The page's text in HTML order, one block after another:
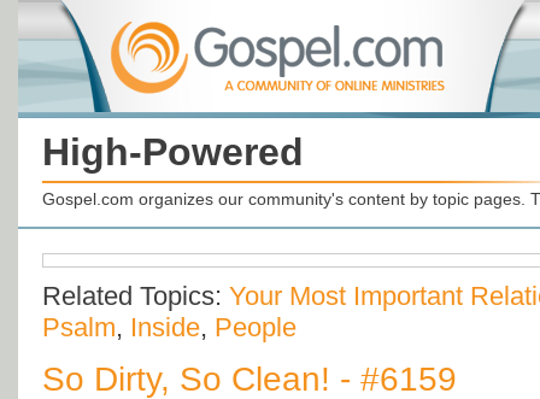
High-Powered
Gospel.com organizes our community's content by topic pages.
Related Topics: Your Most Important
Psalm, Inside, People
So Dirty, So Clean! - #6159